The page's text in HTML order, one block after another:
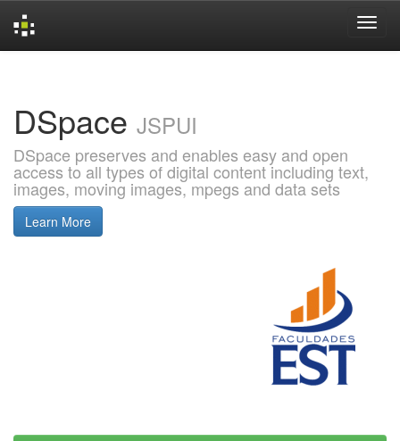
DSpace JSPUI
DSpace preserves and enables easy and open
access to all types of digital content including text,
images, moving images, mpegs and data sets
Learn More